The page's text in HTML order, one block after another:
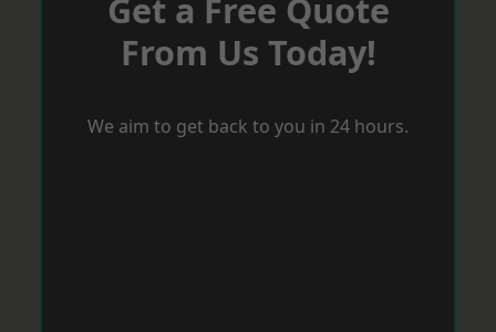
Get a Free Quote
From Us Today!
We aim to get back to you in 24 hours.